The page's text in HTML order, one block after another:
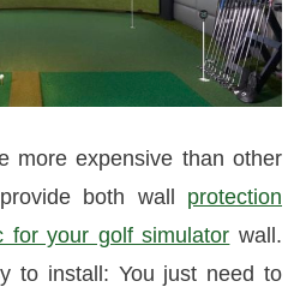
more expensive than other
both wall protection
for your golf simulator wall.
to install: You just need to